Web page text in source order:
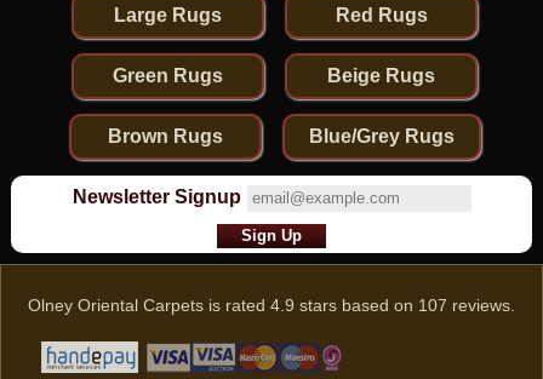
Large Rugs Red Rugs
Green Rugs Beige Rugs
Brown Rugs Blue/Grey Rugs
Newsletter Signup
Olney Oriental Carpets is rated 4.9 stars based on 107 reviews.